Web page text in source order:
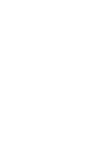
STORIES
RESEARCH
AND